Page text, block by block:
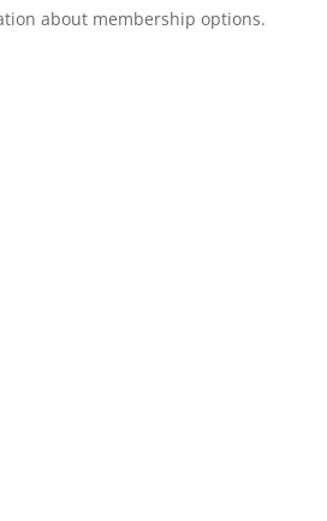
about membership options.